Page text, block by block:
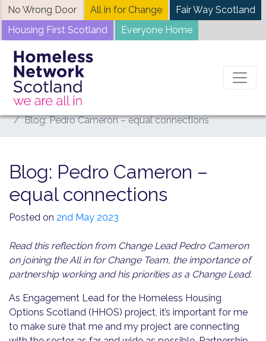
Skip
to
content
No Wrong Door All in for Change
Fair Way Scotland
Housing First Scotland
Everyone Home
Home
News
Blog: Pedro Cameron – equal connections
Blog: Pedro Cameron –
equal connections
Posted on 2nd May 2023
Read this reflection from Change Lead Pedro Cameron
on joining the All in for Change Team, the importance of
partnership working and his priorities as a Change Lead.
As Engagement Lead for the Homeless Housing
Options Scotland (HHOS) project, it’s important for me
to make sure that me and my project are connecting